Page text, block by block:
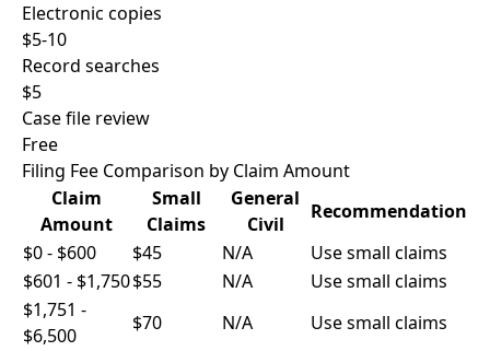
Electronic copies
$5-10
Record searches
$5
Case file review
Free
Filing Fee Comparison by Claim Amount
Claim
Amount
Small
Claims
General
Civil
Recommendation
$0 - $600
$45 N/A
Use small claims
$601 - $1,750$55 N/A
Use small claims
$1,751 -
$6,500
$70 N/A
Use small claims